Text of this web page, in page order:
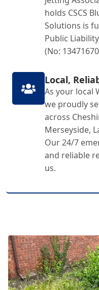
holds CSCS
Solutions is
Public
(No:
Local,
As your local
we proudly
across
Merseyside,
Our 24/7
and reliable
us.